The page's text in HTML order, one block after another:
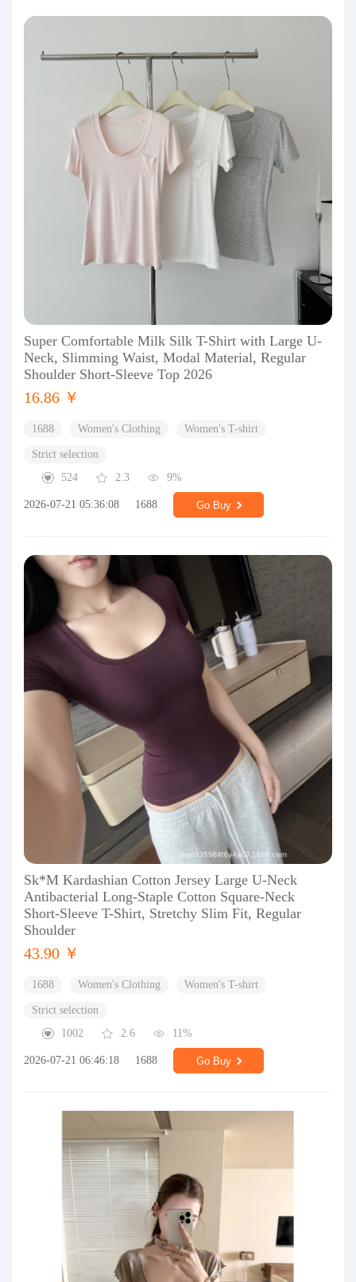
Super Comfortable Milk Silk T-Shirt with Large U-
Neck, Slimming Waist, Modal Material, Regular
Shoulder Short-Sleeve Top 2026
16.86 ￥
1688 Women's Clothing Women's T-shirt
Strict selection
524
2.3 9%
2026-07-21 05:36:08 1688 Go Buy
Sk*M Kardashian Cotton Jersey Large U-Neck
Antibacterial Long-Staple Cotton Square-Neck
Short-Sleeve T-Shirt, Stretchy Slim Fit, Regular
Shoulder
43.90 ￥
1688 Women's Clothing Women's T-shirt
Strict selection
1002
2.6 11%
2026-07-21 06:46:18 1688 Go Buy